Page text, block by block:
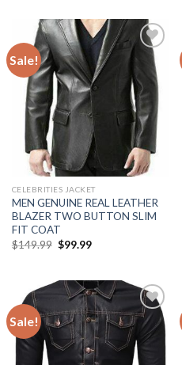
Sale!
Add to
Wishlist
CELEBRITIES JACKET
MEN GENUINE REAL LEATHER
BLAZER TWO BUTTON SLIM
FIT COAT
$149.99 Original
price
$99.99Current
Sale!
Add to
Wishlist